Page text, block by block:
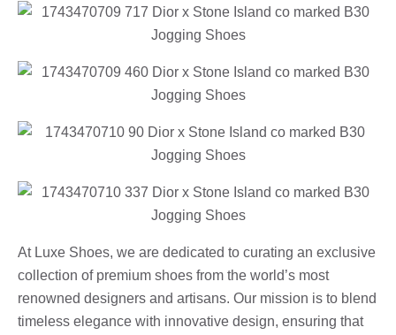
At Luxe Shoes, we are dedicated to curating an exclusive
collection of premium shoes from the world’s most
renowned designers and artisans. Our mission is to blend
timeless elegance with innovative design, ensuring that